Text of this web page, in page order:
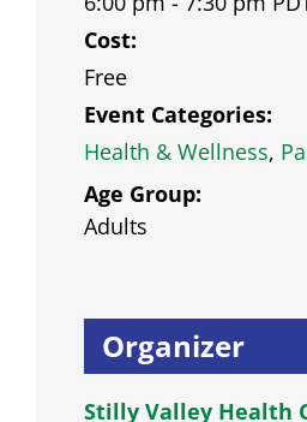
Cost:
Free
Event Categories:
Health & Wellness,
Age Group:
Adults
Organizer
Stilly Valley Health